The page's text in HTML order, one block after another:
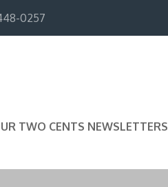
0257
TWO CENTS NEWSLETTERS